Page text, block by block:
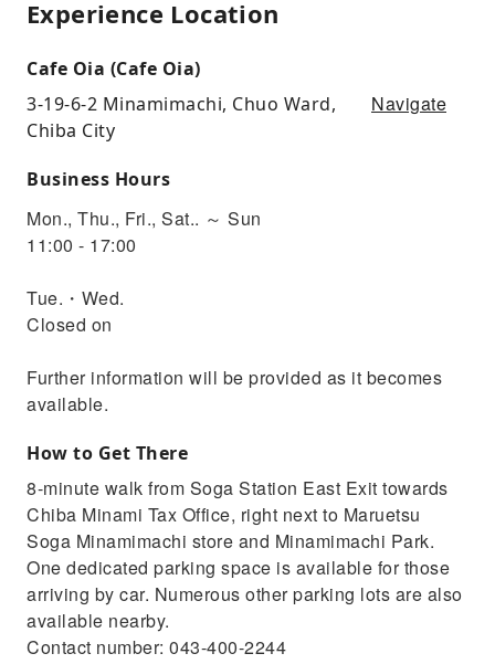
Experience Location
Cafe Oia (Cafe Oia)
3-19-6-2 Minamimachi, Chuo Ward,
Chiba City
Navigate
Business Hours
Mon., Thu., Fri., Sat.. ～ Sun
11:00 - 17:00
Tue.・Wed.
Closed on
Further information will be provided as it becomes
available.
How to Get There
8-minute walk from Soga Station East Exit towards
Chiba Minami Tax Office, right next to Maruetsu
Soga Minamimachi store and Minamimachi Park.
One dedicated parking space is available for those
arriving by car. Numerous other parking lots are also
available nearby.
Contact number: 043-400-2244